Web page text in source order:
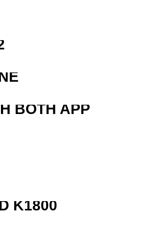
BOTH APP
K1800